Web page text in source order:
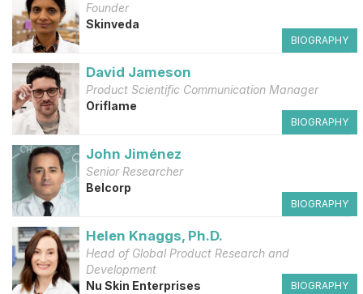
Founder
Skinveda
BIOGRAPHY
David Jameson
Product Scientific Communication Manager
Oriflame
BIOGRAPHY
John Jiménez
Senior Researcher
Belcorp
BIOGRAPHY
Helen Knaggs, Ph.D.
Head of Global Product Research and
Development
Nu Skin Enterprises
BIOGRAPHY